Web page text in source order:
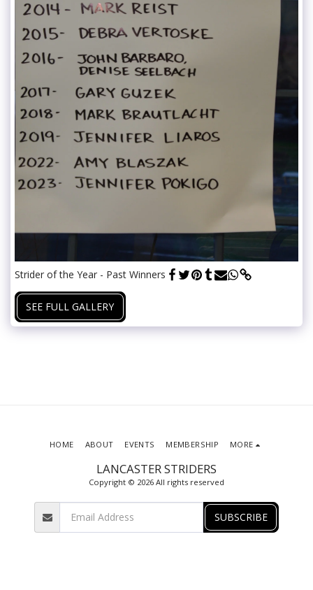
Strider of the Year - Past Winners
SEE FULL GALLERY
LANCASTER STRIDERS
Copyright © 2026 All rights reserved
HOME ABOUT EVENTS MEMBERSHIP MORE
SUBSCRIBE